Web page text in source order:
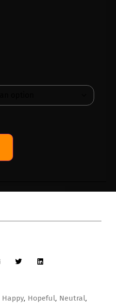
Happy, Hopeful, Neutral,